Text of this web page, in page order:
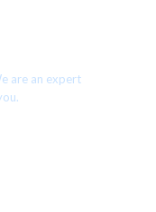
are an expert